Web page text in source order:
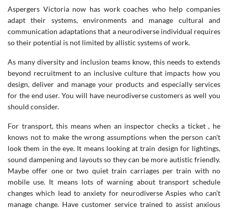
Aspergers Victoria now has work coaches who help companies
adapt their systems, environments and manage cultural and
communication adaptations that a neurodiverse individual requires
so their potential is not limited by allistic systems of work.
As many diversity and inclusion teams know, this needs to extends
beyond recruitment to an inclusive culture that impacts how you
design, deliver and manage your products and especially services
for the end user. You will have neurodiverse customers as well you
should consider.
For transport, this means when an inspector checks a ticket , he
knows not to make the wrong assumptions when the person can't
look them in the eye. It means looking at train design for lightings,
sound dampening and layouts so they can be more autistic friendly.
Maybe offer one or two quiet train carriages per train with no
mobile use. It means lots of warning about transport schedule
changes which lead to anxiety for neurodiverse Aspies who can’t
manage change. Have customer service trained to assist anxious